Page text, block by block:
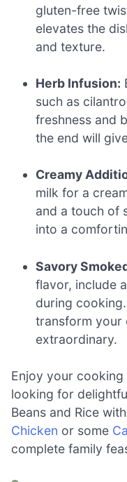
gluten-free
elevates the
and texture.
Herb Infusion:
such as
freshness and
the end will
Creamy
milk for a
and a touch of
into a
Savory
flavor, include
during
transform your
extraordinary.
Enjoy your cooking
looking for
Beans and Rice
Chicken or some
complete family